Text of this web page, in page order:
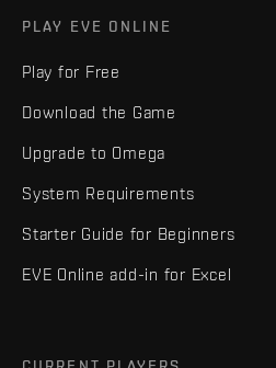
PLAY EVE ONLINE
Play for Free
Download the Game
Upgrade to Omega
System Requirements
Starter Guide for Beginners
EVE Online add-in for Excel